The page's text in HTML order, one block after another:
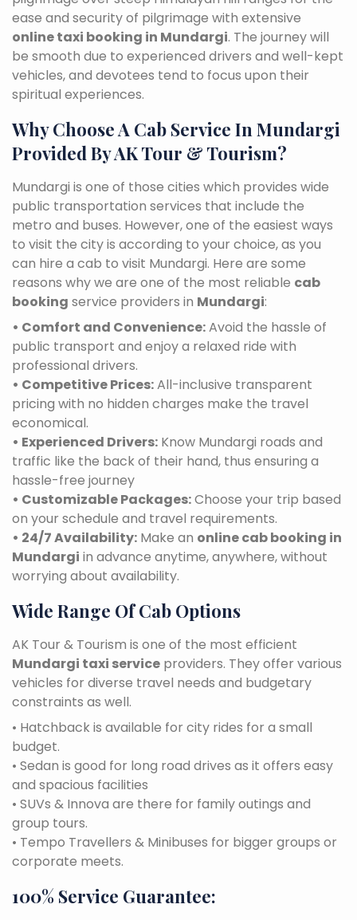
ease and security of pilgrimage with extensive
online taxi booking in Mundargi. The journey will
be smooth due to experienced drivers and well-kept
vehicles, and devotees tend to focus upon their
spiritual experiences.
Why Choose A Cab Service In Mundargi
Provided By AK Tour & Tourism?
Mundargi is one of those cities which provides wide
public transportation services that include the
metro and buses. However, one of the easiest ways
to visit the city is according to your choice, as you
can hire a cab to visit Mundargi. Here are some
reasons why we are one of the most reliable cab
booking service providers in Mundargi:
• Comfort and Convenience:Avoid the hassle of
public transport and enjoy a relaxed ride with
professional drivers.
• Competitive Prices:All-inclusive transparent
pricing with no hidden charges make the travel
economical.
• Experienced Drivers: Know Mundargi roads and
traffic like the back of their hand, thus ensuring a
hassle-free journey
• Customizable Packages:Choose your trip based
on your schedule and travel requirements.
• 24/7 Availability: Make an online cab booking in
Mundargi in advance anytime, anywhere, without
worrying about availability.
Wide Range Of Cab Options
AK Tour & Tourism is one of the most efficient
Mundargi taxi service providers. They offer various
vehicles for diverse travel needs and budgetary
constraints as well.
• Hatchback is available for city rides for a small
budget.
• Sedan is good for long road drives as it offers easy
and spacious facilities
• SUVs & Innova are there for family outings and
group tours.
• Tempo Travellers & Minibuses for bigger groups or
corporate meets.
100% Service Guarantee: